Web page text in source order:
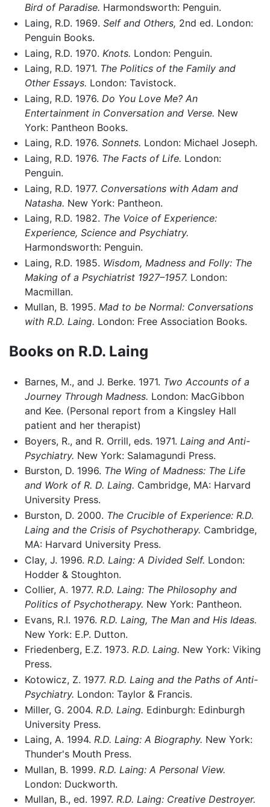
Bird of Paradise. Harmondsworth: Penguin.
Laing, R.D. 1969. Self and Others, 2nd ed. London:
Penguin Books.
Laing, R.D. 1970. Knots. London: Penguin.
Laing, R.D. 1971. The Politics of the Family and
Other Essays. London: Tavistock.
Laing, R.D. 1976. Do You Love Me? An
Entertainment in Conversation and Verse. New
York: Pantheon Books.
Laing, R.D. 1976. Sonnets. London: Michael Joseph.
Laing, R.D. 1976. The Facts of Life. London:
Penguin.
Laing, R.D. 1977. Conversations with Adam and
Natasha. New York: Pantheon.
Laing, R.D. 1982. The Voice of Experience:
Experience, Science and Psychiatry.
Harmondsworth: Penguin.
Laing, R.D. 1985. Wisdom, Madness and Folly: The
Making of a Psychiatrist 1927–1957. London:
Macmillan.
Mullan, B. 1995. Mad to be Normal: Conversations
with R.D. Laing. London: Free Association Books.
Books on R.D. Laing
Barnes, M., and J. Berke. 1971. Two Accounts of a
Journey Through Madness. London: MacGibbon
and Kee. (Personal report from a Kingsley Hall
patient and her therapist)
Boyers, R., and R. Orrill, eds. 1971. Laing and Anti-
Psychiatry. New York: Salamagundi Press.
Burston, D. 1996. The Wing of Madness: The Life
and Work of R. D. Laing. Cambridge, MA: Harvard
University Press.
Burston, D. 2000. The Crucible of Experience: R.D.
Laing and the Crisis of Psychotherapy. Cambridge,
MA: Harvard University Press.
Clay, J. 1996. R.D. Laing: A Divided Self. London:
Hodder & Stoughton.
Collier, A. 1977. R.D. Laing: The Philosophy and
Politics of Psychotherapy. New York: Pantheon.
Evans, R.I. 1976. R.D. Laing, The Man and His Ideas.
New York: E.P. Dutton.
Friedenberg, E.Z. 1973. R.D. Laing. New York: Viking
Press.
Kotowicz, Z. 1977. R.D. Laing and the Paths of Anti-
Psychiatry. London: Taylor & Francis.
Miller, G. 2004. R.D. Laing. Edinburgh: Edinburgh
University Press.
Laing, A. 1994. R.D. Laing: A Biography. New York:
Thunder's Mouth Press.
Mullan, B. 1999. R.D. Laing: A Personal View.
London: Duckworth.
Mullan, B., ed. 1997. R.D. Laing: Creative Destroyer.